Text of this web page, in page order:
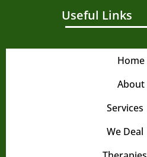
Useful Links
Home
About
Services
We Deal